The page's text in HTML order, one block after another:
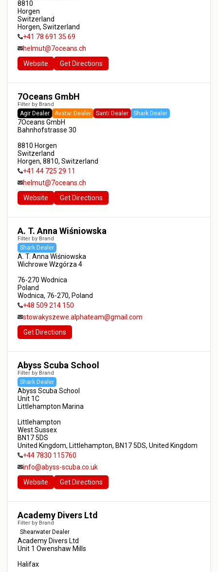
8810
Horgen
Switzerland
Horgen, Switzerland
+41 78 691 35 69
helmut@7oceans.ch
Website
Get Directions
7Oceans GmbH
Filter by Brand
Agir Dealer Avatar Dealer Santi Dealer Shark Dealer
7Oceans GmbH
Bahnhofstrasse 30
8810 Horgen
Switzerland
Horgen, 8810, Switzerland
+41 44 725 29 11
helmut@7oceans.ch
Website
Get Directions
A. T. Anna Wiśniowska
Filter by Brand
Shark Dealer
A. T. Anna Wiśniowska
Wichrowe Wzgórza 4
76-270 Wodnica
Poland
Wodnica, 76-270, Poland
+48 509 214 150
stowakyszewe.alphateam@gmail.com
Get Directions
Abyss Scuba School
Filter by Brand
Shark Dealer
Abyss Scuba School
Unit 1C
Littlehampton Marina
Littlehampton
West Sussex
BN17 5DS
United Kingdom, Littlehampton, BN17 5DS, United Kingdom
+44 7830 115760
info@abyss-scuba.co.uk
Website
Get Directions
Academy Divers Ltd
Filter by Brand
Shearwater Dealer
Academy Divers Ltd
Unit 1 Owenshaw Mills
Halifax